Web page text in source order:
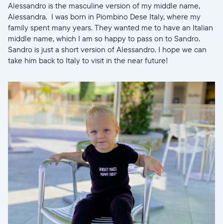
Wählen Sie Ihren Standort
Aktuell
United States
English
Wählen Sie Ihren Standort
Sprache wählen:
Weiter
Alessandro is the masculine version of my middle name,
Alessandra. I was born in Piombino Dese Italy, where my
family spent many years. They wanted me to have an Italian
middle name, which I am so happy to pass on to Sandro.
Sandro is just a short version of Alessandro. I hope we can
take him back to Italy to visit in the near future!